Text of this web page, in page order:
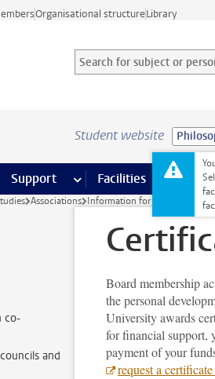
Organisational structureLibrary
Search for subject or person
Searchterm
Student website
My studies pages
Support more Support pages
Facilities more
Associations Information for student
co-
and
Board membership
the personal
University awards
for financial support,
payment of your
request a